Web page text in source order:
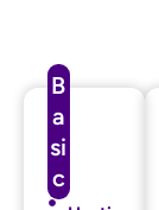
B
a
si
c